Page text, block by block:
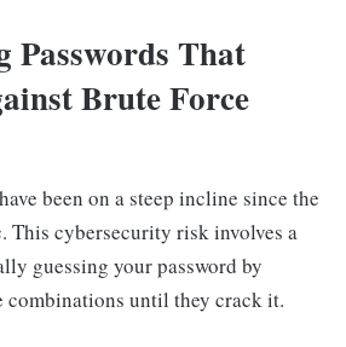
Passwords That
Brute Force
have been on a steep incline since the
This cybersecurity risk involves a
guessing your password by
until they crack it.